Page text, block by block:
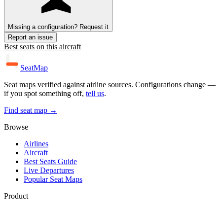
Missing a configuration? Request it
Report an issue
Best seats on this aircraft
SeatMap
Seat maps verified against airline sources. Configurations change —
if you spot something off, tell us.
Find seat map →
Browse
Airlines
Aircraft
Best Seats Guide
Live Departures
Popular Seat Maps
Product